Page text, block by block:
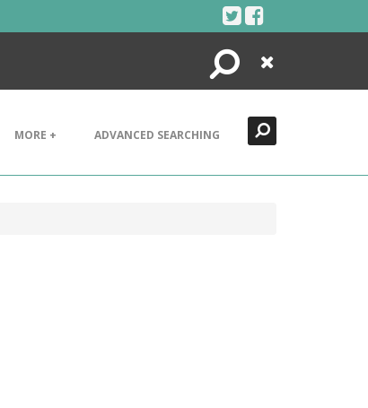
Search
Close
MORE + ADVANCED SEARCHING